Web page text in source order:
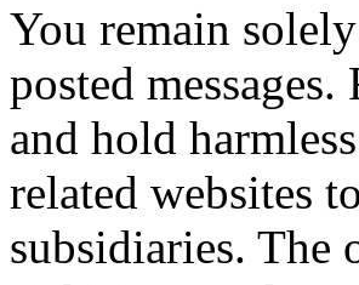
You remain
posted
and hold
related websites
subsidiaries. The